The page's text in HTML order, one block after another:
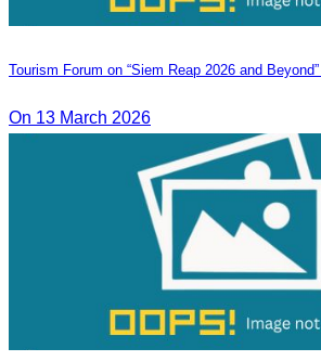
Tourism Forum on “Siem Reap 2026 and Beyond” .
On 13 March 2026